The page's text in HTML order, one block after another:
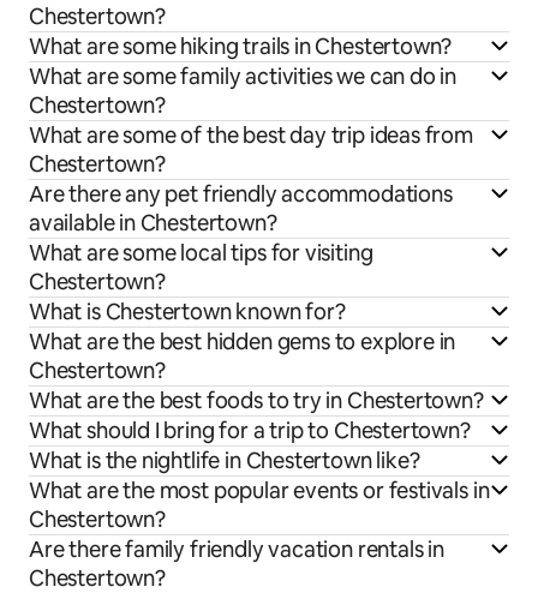
Chestertown?
What are some hiking trails in Chestertown?
What are some family activities we can do in
Chestertown?
What are some of the best day trip ideas from
Chestertown?
Are there any pet friendly accommodations
available in Chestertown?
What are some local tips for visiting
Chestertown?
What is Chestertown known for?
What are the best hidden gems to explore in
Chestertown?
What are the best foods to try in Chestertown?
What should I bring for a trip to Chestertown?
What is the nightlife in Chestertown like?
What are the most popular events or festivals in
Chestertown?
Are there family friendly vacation rentals in
Chestertown?